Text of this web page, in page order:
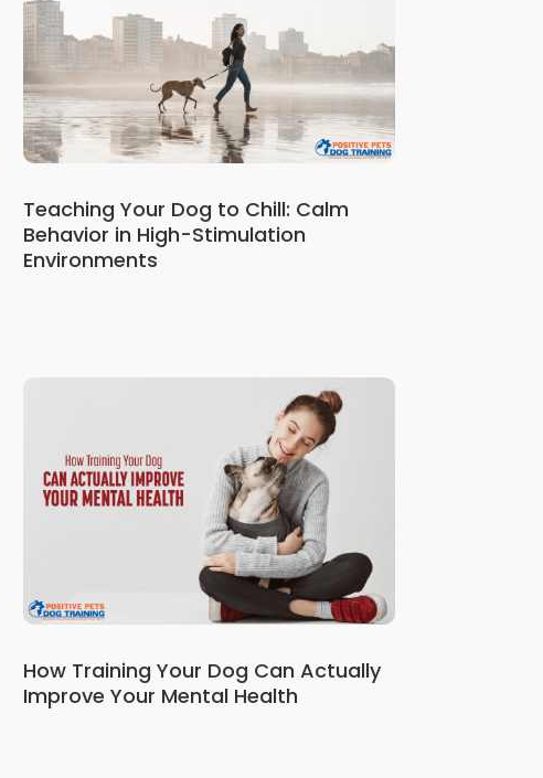
Teaching Your Dog to Chill: Calm
Behavior in High-Stimulation
Environments
How Training Your Dog Can Actually
Improve Your Mental Health